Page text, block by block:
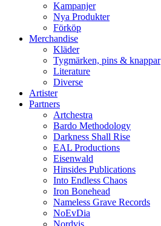
Kampanjer
Nya Produkter
Förköp
Merchandise
Kläder
Tygmärken, pins & knappar
Literature
Diverse
Artister
Partners
Artchestra
Bardo Methodology
Darkness Shall Rise
EAL Productions
Eisenwald
Hinsides Publications
Into Endless Chaos
Iron Bonehead
Nameless Grave Records
NoEvDia
Nordvis